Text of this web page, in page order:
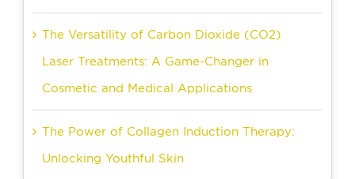
The Versatility of Carbon Dioxide (CO2)
Laser Treatments: A Game-Changer in
Cosmetic and Medical Applications
The Power of Collagen Induction Therapy:
Unlocking Youthful Skin